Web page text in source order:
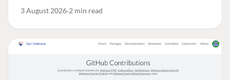
3 August 2026 2 min read